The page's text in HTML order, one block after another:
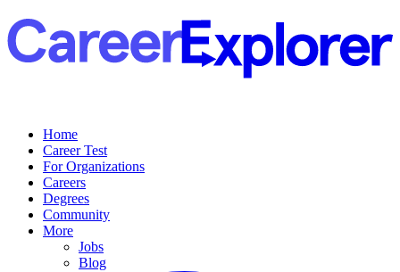
Home
Career Test
For Organizations
Careers
Degrees
Community
More
Jobs
Blog